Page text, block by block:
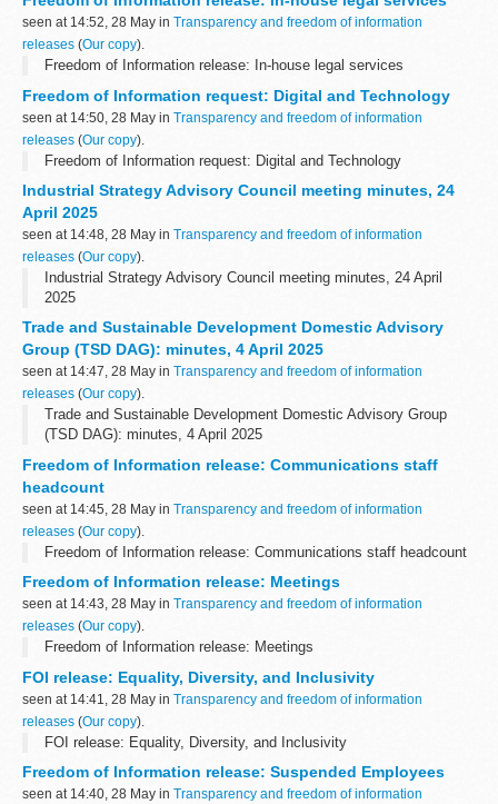
seen at 14:52, 28 May in Transparency and freedom of information
releases (Our copy).
Freedom of Information release: In-house legal services
Freedom of Information request: Digital and Technology
seen at 14:50, 28 May in Transparency and freedom of information
releases (Our copy).
Freedom of Information request: Digital and Technology
Industrial Strategy Advisory Council meeting minutes, 24
April 2025
seen at 14:48, 28 May in Transparency and freedom of information
releases (Our copy).
Industrial Strategy Advisory Council meeting minutes, 24 April
2025
Trade and Sustainable Development Domestic Advisory
Group (TSD DAG): minutes, 4 April 2025
seen at 14:47, 28 May in Transparency and freedom of information
releases (Our copy).
Trade and Sustainable Development Domestic Advisory Group
(TSD DAG): minutes, 4 April 2025
Freedom of Information release: Communications staff
headcount
seen at 14:45, 28 May in Transparency and freedom of information
releases (Our copy).
Freedom of Information release: Communications staff headcount
Freedom of Information release: Meetings
seen at 14:43, 28 May in Transparency and freedom of information
releases (Our copy).
Freedom of Information release: Meetings
FOI release: Equality, Diversity, and Inclusivity
seen at 14:41, 28 May in Transparency and freedom of information
releases (Our copy).
FOI release: Equality, Diversity, and Inclusivity
Freedom of Information release: Suspended Employees
seen at 14:40, 28 May in Transparency and freedom of information